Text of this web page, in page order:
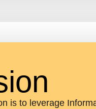
is to leverage